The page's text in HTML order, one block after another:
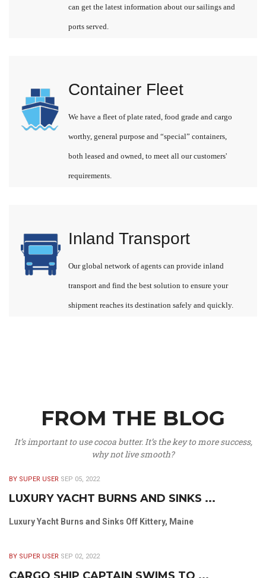
can get the latest information about our sailings and
ports served.
Container Fleet
We have a fleet of plate rated, food grade and cargo
worthy, general purpose and “special” containers,
both leased and owned, to meet all our customers'
requirements.
Inland Transport
Our global network of agents can provide inland
transport and find the best solution to ensure your
shipment reaches its destination safely and quickly.
FROM THE BLOG
It’s important to use cocoa butter. It’s the key to more success,
why not live smooth?
BY SUPER USER SEP 05, 2022
LUXURY YACHT BURNS AND SINKS ...
Luxury Yacht Burns and Sinks Off Kittery, Maine
BY SUPER USER SEP 02, 2022